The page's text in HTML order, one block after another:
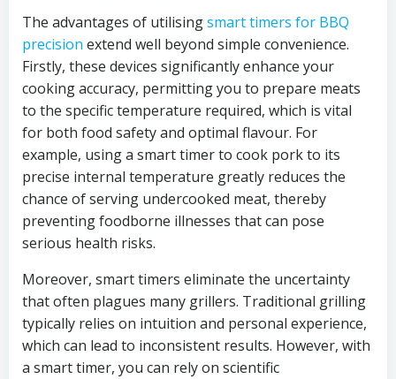
The advantages of utilisingsmart timers for BBQ
precision extend well beyond simple convenience.
Firstly, these devices significantly enhance your
cooking accuracy, permitting you to prepare meats
to the specific temperature required, which is vital
for both food safety and optimal flavour. For
example, using a smart timer to cook pork to its
precise internal temperature greatly reduces the
chance of serving undercooked meat, thereby
preventing foodborne illnesses that can pose
serious health risks.
Moreover, smart timers eliminate the uncertainty
that often plagues many grillers. Traditional grilling
typically relies on intuition and personal experience,
which can lead to inconsistent results. However, with
a smart timer, you can rely on scientific